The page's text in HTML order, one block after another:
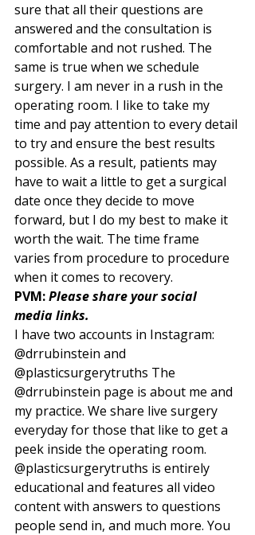
sure that all their questions are
answered and the consultation is
comfortable and not rushed. The
same is true when we schedule
surgery. I am never in a rush in the
operating room. I like to take my
time and pay attention to every detail
to try and ensure the best results
possible. As a result, patients may
have to wait a little to get a surgical
date once they decide to move
forward, but I do my best to make it
worth the wait. The time frame
varies from procedure to procedure
when it comes to recovery.
PVM: Please share your social
media links.
I have two accounts in Instagram:
@drrubinstein and
@plasticsurgerytruths The
@drrubinstein page is about me and
my practice. We share live surgery
everyday for those that like to get a
peek inside the operating room.
@plasticsurgerytruths is entirely
educational and features all video
content with answers to questions
people send in, and much more. You